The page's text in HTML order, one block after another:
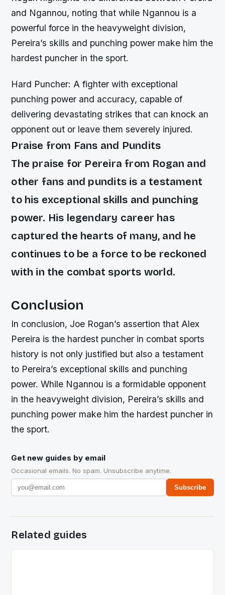
and Ngannou, noting that while Ngannou is a
powerful force in the heavyweight division,
Pereira’s skills and punching power make him the
hardest puncher in the sport.
Hard Puncher: A fighter with exceptional
punching power and accuracy, capable of
delivering devastating strikes that can knock an
opponent out or leave them severely injured.
Praise from Fans and Pundits
The praise for Pereira from Rogan and
other fans and pundits is a testament
to his exceptional skills and punching
power. His legendary career has
captured the hearts of many, and he
continues to be a force to be reckoned
with in the combat sports world.
Conclusion
In conclusion, Joe Rogan’s assertion that Alex
Pereira is the hardest puncher in combat sports
history is not only justified but also a testament
to Pereira’s exceptional skills and punching
power. While Ngannou is a formidable opponent
in the heavyweight division, Pereira’s skills and
punching power make him the hardest puncher in
the sport.
Get new guides by email
Occasional emails. No spam. Unsubscribe anytime.
Subscribe
Related guides